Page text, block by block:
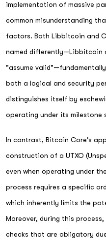
implementation of massive
common misunderstanding
factors. Both Libbitcoin and
named differently—Libbitcoin
"assume
both a logical and security
distinguishes itself by
operating under its milestone
In contrast, Bitcoin Core's
construction of a UTXO
even when operating under
process requires a specific
which inherently limits the
Moreover, during this
checks that are obligatory